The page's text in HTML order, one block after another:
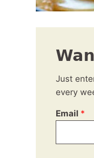
Just
every
Email *